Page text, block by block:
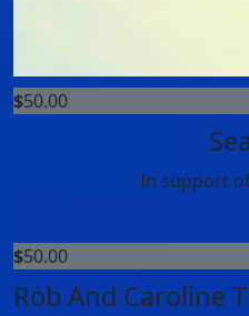
$50.00
In support
$50.00
Rob And Caroline